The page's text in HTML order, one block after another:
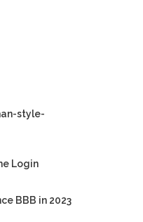
style-
Login
BBB in 2023